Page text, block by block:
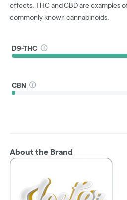
effects. THC and CBD are examples
commonly known cannabinoids.
D9-THC
CBN
About the Brand